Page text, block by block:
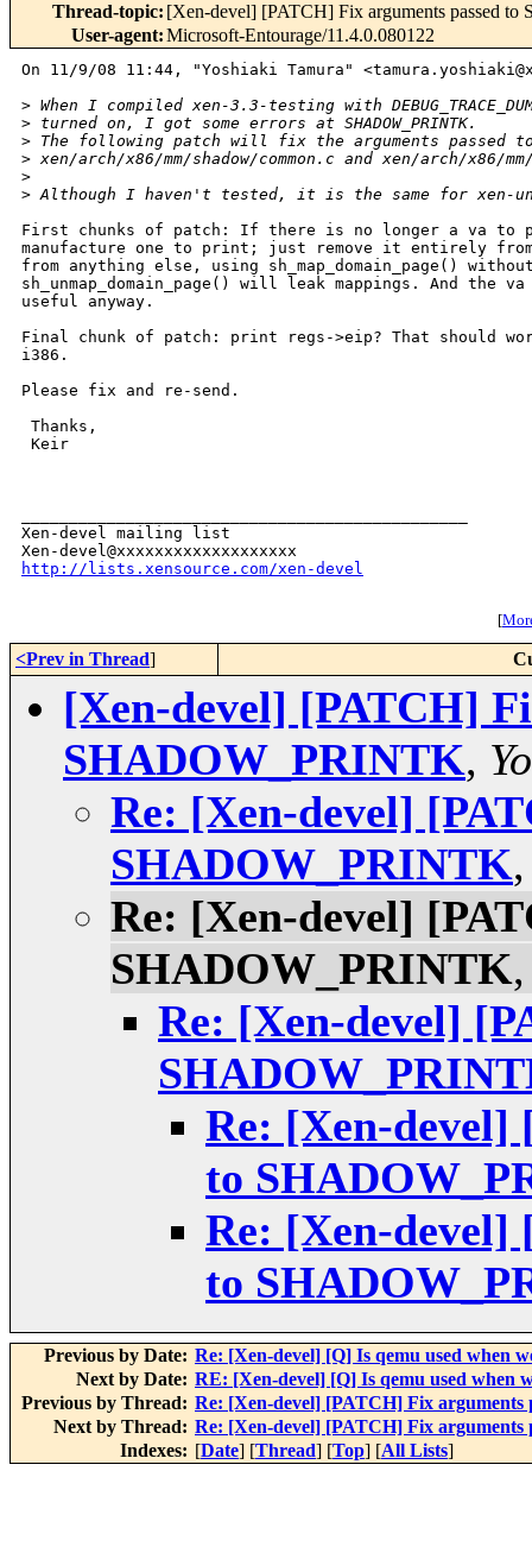
Thread-topic: [Xen-devel] [PATCH] Fix arguments passed
User-agent:Microsoft-Entourage/11.4.0.080122
On 11/9/08 11:44, "Yoshiaki Tamura"
> When I compiled xen-3.3-testing with
> turned on, I got some errors at SHADOW_PRINTK.
> The following patch will fix the arguments passed to
> xen/arch/x86/mm/shadow/common.c and xen/arch/x86/
>
> Although I haven't tested, it is the same for xen-
First chunks of patch: If there is no longer a va to
manufacture one to print; just remove it entirely
from anything else, using sh_map_domain_page()
sh_unmap_domain_page() will leak mappings. And the
useful anyway.
Final chunk of patch: print regs->eip? That should
i386.
Please fix and re-send.
Thanks,
Keir
Xen-devel mailing list
http://lists.xensource.com/xen-devel
[
<Prev in Thread]
[Xen-devel] [PATCH]
SHADOW_PRINTK,
Re: [Xen-devel]
SHADOW_PRINTK
Re: [Xen-devel]
SHADOW_PRINTK
Re: [Xen-devel]
Re: [Xen-devel]
to
Re: [Xen-devel]
to
Previous by Date: Re: [Xen-devel] [Q] Is qemu used when
Next by Date: RE: [Xen-devel] [Q] Is qemu used when
Previous by Thread: Re: [Xen-devel] [PATCH] Fix
Next by Thread: Re: [Xen-devel] [PATCH] Fix
Indexes: [Date] [Thread] [Top] [All Lists]